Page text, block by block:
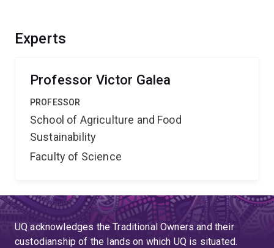
Experts
Professor Victor Galea
PROFESSOR
School of Agriculture and Food
Sustainability
Faculty of Science
UQ acknowledges the Traditional Owners and their
custodianship of the lands on which UQ is situated.